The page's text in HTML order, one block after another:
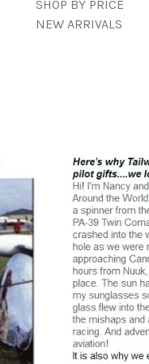
SHOP BY PRICE
NEW ARRIVALS